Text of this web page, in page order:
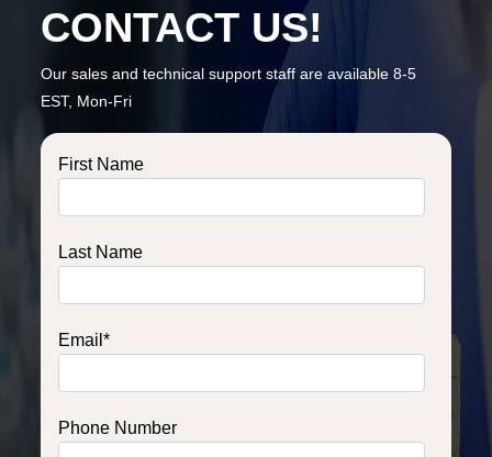
CONTACT US!
Our sales and technical support staff are available 8-5
EST, Mon-Fri
First Name
Last Name
Email*
Phone Number